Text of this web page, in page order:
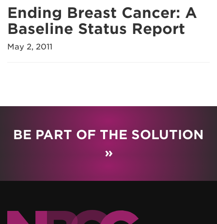
Ending Breast Cancer: A
Baseline Status Report
May 2, 2011
BE PART OF THE SOLUTION
»